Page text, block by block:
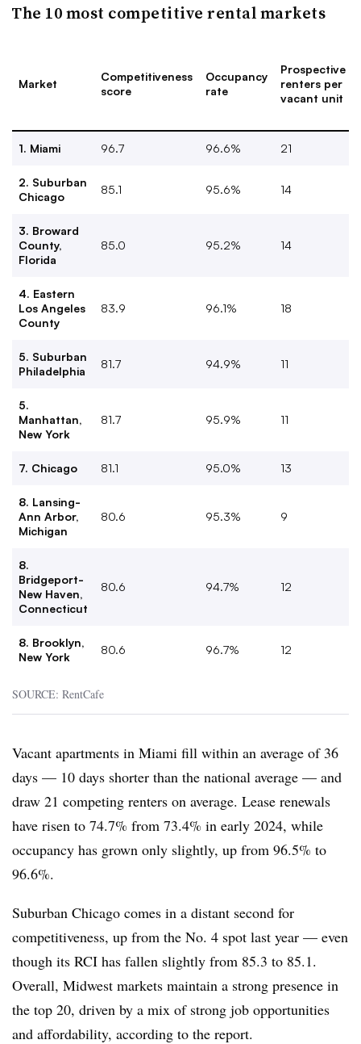
The 10 most competitive rental markets
Market
Competitiveness
score
Occupancy
rate
Prospective
renters per
vacant unit
1. Miami 96.7 96.6% 21
2. Suburban
Chicago
85.1 95.6% 14
3. Broward
County,
Florida
85.0 95.2% 14
4. Eastern
Los Angeles
County
83.9 96.1% 18
5. Suburban
Philadelphia
81.7 94.9% 11
5.
Manhattan,
New York
81.7 95.9% 11
7. Chicago 81.1 95.0% 13
8. Lansing-
Ann Arbor,
Michigan
80.6 95.3% 9
8.
Bridgeport-
New Haven,
Connecticut
80.6 94.7% 12
8. Brooklyn,
New York
80.6 96.7% 12
SOURCE: RentCafe
Vacant apartments in Miami fill within an average of 36
days — 10 days shorter than the national average — and
draw 21 competing renters on average. Lease renewals
have risen to 74.7% from 73.4% in early 2024, while
occupancy has grown only slightly, up from 96.5% to
96.6%.
Suburban Chicago comes in a distant second for
competitiveness, up from the No. 4 spot last year — even
though its RCI has fallen slightly from 85.3 to 85.1.
Overall, Midwest markets maintain a strong presence in
the top 20, driven by a mix of strong job opportunities
and affordability, according to the report.